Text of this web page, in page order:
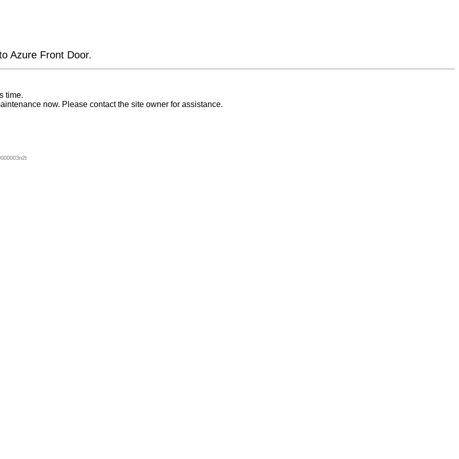
Azure Front Door.
time.
now. Please contact the site owner for assistance.